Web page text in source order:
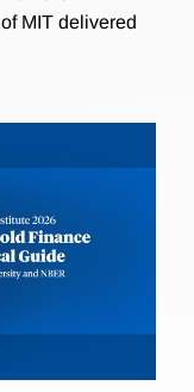
MIT delivered